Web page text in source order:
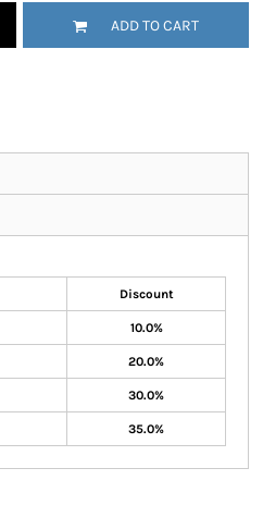
ADD TO CART
Discount
10.0%
20.0%
30.0%
35.0%